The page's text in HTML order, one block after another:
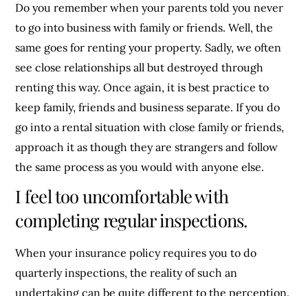
Do you remember when your parents told you never
to go into business with family or friends. Well, the
same goes for renting your property. Sadly, we often
see close relationships all but destroyed through
renting this way. Once again, it is best practice to
keep family, friends and business separate. If you do
go into a rental situation with close family or friends,
approach it as though they are strangers and follow
the same process as you would with anyone else.
I feel too uncomfortable with
completing regular inspections.
When your insurance policy requires you to do
quarterly inspections, the reality of such an
undertaking can be quite different to the perception.